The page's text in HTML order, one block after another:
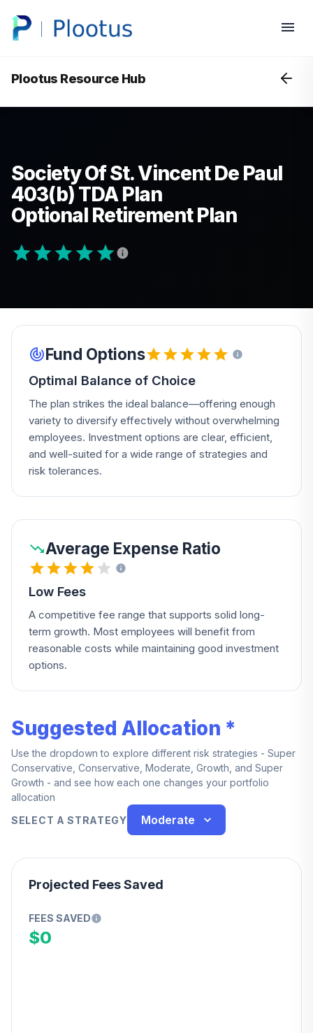
Plootus Resource Hub
Society Of St. Vincent De Paul
403(b) TDA Plan
Optional Retirement Plan
Fund Options
Optimal Balance of Choice
The plan strikes the ideal balance—offering enough
variety to diversify effectively without overwhelming
employees. Investment options are clear, efficient,
and well-suited for a wide range of strategies and
risk tolerances.
Average Expense Ratio
Low Fees
A competitive fee range that supports solid long-
term growth. Most employees will benefit from
reasonable costs while maintaining good investment
options.
Suggested Allocation *
Use the dropdown to explore different risk strategies - Super
Conservative, Conservative, Moderate, Growth, and Super
Growth - and see how each one changes your portfolio
allocation
SELECT A STRATEGY
Moderate
Projected Fees Saved
FEES SAVED
$0